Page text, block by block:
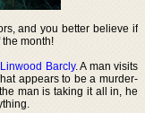
and you better believe if
month!
Linwood Barcly. A man visits
appears to be a murder-
man is taking it all in, he